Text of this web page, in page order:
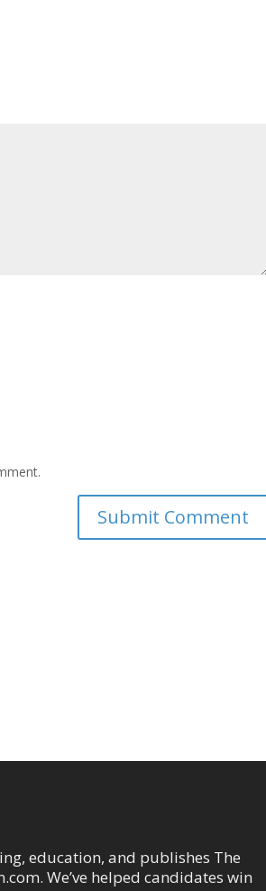
education, and publishes The
We’ve helped candidates win